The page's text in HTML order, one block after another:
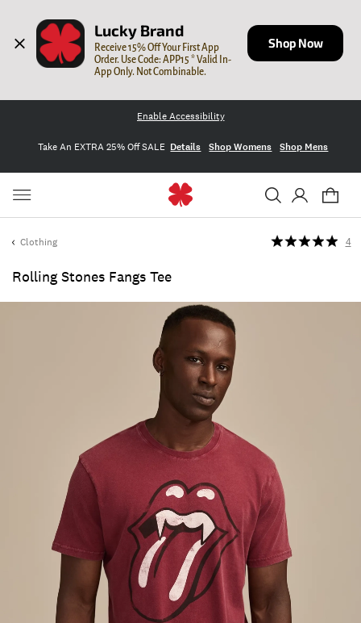
Lucky Brand
Receive 15% Off Your First App
Order. Use Code: APP15 * Valid In-
App Only. Not Combinable.
Shop Now
Enable Accessibility
Take An EXTRA 25% Off SALE Details Shop Womens Shop Mens
Clothing
Rolling Stones Fangs Tee
4